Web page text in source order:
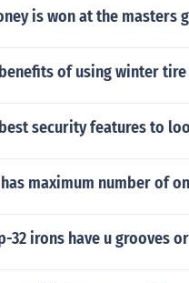
is won at the masters
of using winter
security features to
maximum number of
32 irons have u grooves